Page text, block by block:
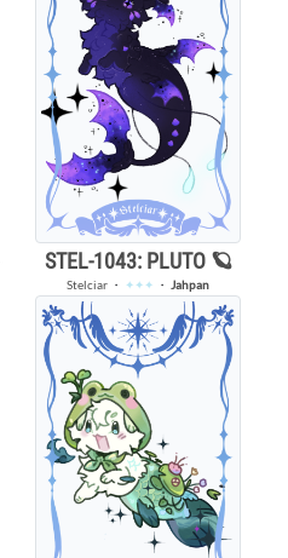
STEL-1043: PLUTO 🪐
Stelciar ・ ✦✦✦ ・ Jahpan